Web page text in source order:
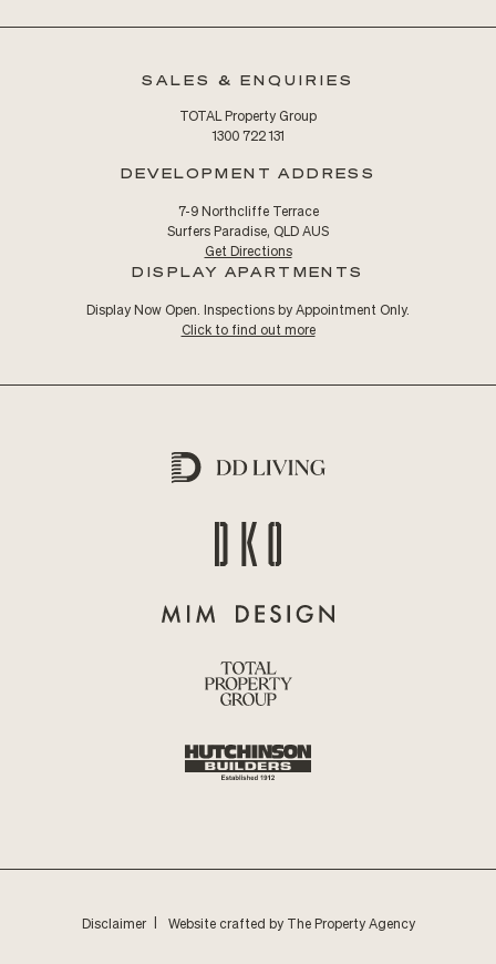
SALES & ENQUIRIES
TOTAL Property Group
1300 722 131
DEVELOPMENT ADDRESS
7-9 Northcliffe Terrace
Surfers Paradise, QLD AUS
Get Directions
DISPLAY APARTMENTS
Display Now Open. Inspections by Appointment Only.
Click to find out more
Disclaimer Website crafted by The Property Agency